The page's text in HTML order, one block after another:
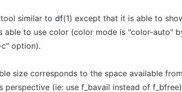
similar to df(1) except that it is able to
able to use color (color mode is "color-auto"
option).
size corresponds to the space available
perspective (ie: use f_bavail instead of